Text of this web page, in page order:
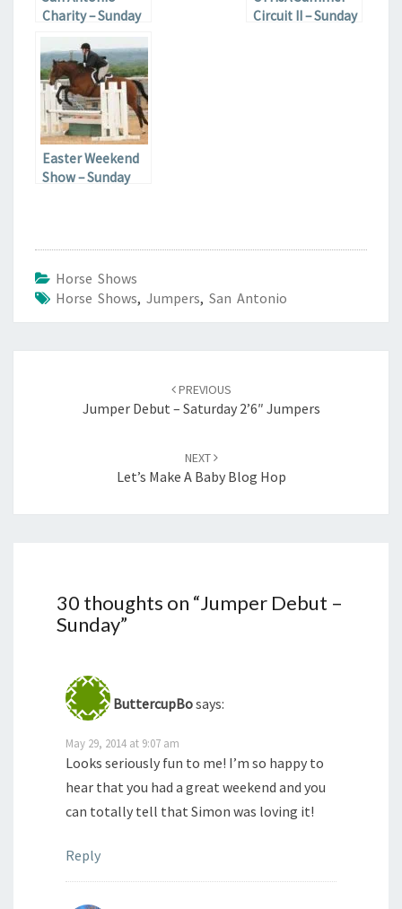
Charity – Sunday
Circuit II – Sunday
Easter Weekend
Show – Sunday
Horse Shows
Horse Shows, Jumpers, San Antonio
PREVIOUS
Jumper Debut – Saturday 2’6″ Jumpers
NEXT
Let’s Make A Baby Blog Hop
30 thoughts on “Jumper Debut –
Sunday”
ButtercupBosays:
May 29, 2014 at 9:07 am
Looks seriously fun to me! I’m so happy to
hear that you had a great weekend and you
can totally tell that Simon was loving it!
Reply